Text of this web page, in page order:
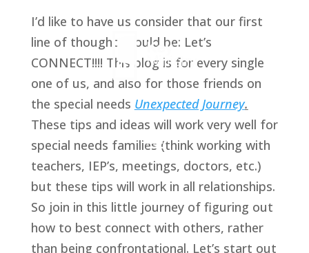
I’d like to have us consider that our first
line of thought should be: Let’s
CONNECT!!!! This blog is for every single
one of us, and also for those friends on
the special needs Unexpected Journey.
These tips and ideas will work very well for
special needs families (think working with
teachers, IEP’s, meetings, doctors, etc.)
but these tips will work in all relationships.
So join in this little journey of figuring out
how to best connect with others, rather